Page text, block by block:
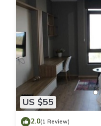
US $55
2.0(1 Review)